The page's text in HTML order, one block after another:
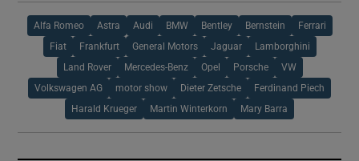
Alfa Romeo Astra Audi BMW Bentley Bernstein Ferrari
Fiat Frankfurt General Motors Jaguar Lamborghini
Land Rover Mercedes-Benz Opel Porsche VW
Volkswagen AG motor show Dieter Zetsche Ferdinand Piech
Harald Krueger Martin Winterkorn Mary Barra